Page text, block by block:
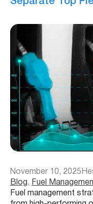
November 10, 2025
Blog , Fuel
Fuel management